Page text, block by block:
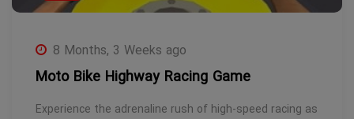
8 Months, 3 Weeks ago
Moto Bike Highway Racing Game
Experience the adrenaline rush of high-speed racing as